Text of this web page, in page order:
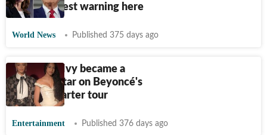
POTUS latest warning here
World News Published 375 days ago
How Blue Ivy became a
breakout star on Beyoncé's
Cowboy Carter tour
Entertainment Published 376 days ago